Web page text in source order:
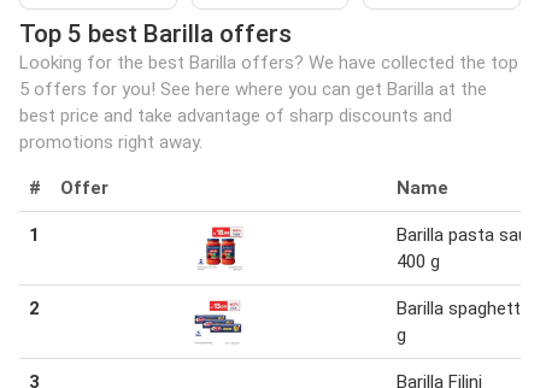
Top 5 best Barilla offers
Looking for the best Barilla offers? We have collected the top
5 offers for you! See here where you can get Barilla at the
best price and take advantage of sharp discounts and
promotions right away.
# Offer Name
1
Barilla pasta
400 g
2
Barilla spaghetti
g
3 Barilla Filini